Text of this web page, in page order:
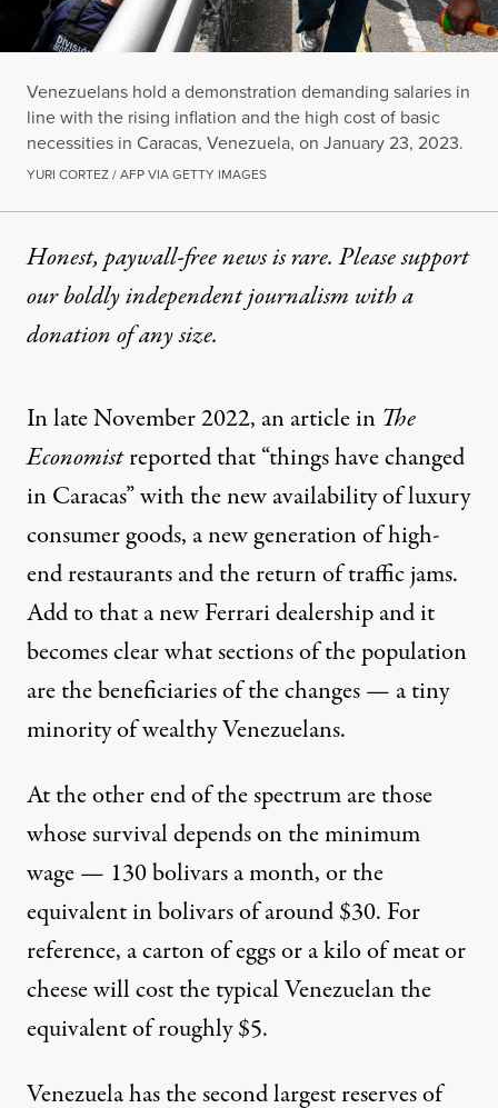
Venezuelans hold a demonstration demanding salaries in
line with the rising inflation and the high cost of basic
necessities in Caracas, Venezuela, on January 23, 2023.
YURI CORTEZ / AFP VIA GETTY IMAGES
Honest, paywall-free news is rare. Please support
our boldly independent journalism witha
donationof any size.
In late November 2022, an article in The
Economistreported that “things have changed
in Caracas” with the new availability of luxury
consumer goods, a new generation of high-
end restaurants and the return of traffic jams.
Add to that a new Ferrari dealership and it
becomes clear what sections of the population
are the beneficiaries of the changes — a tiny
minority of wealthy Venezuelans.
At the other end of the spectrum are those
whose survival depends on the minimum
wage — 130 bolivars a month, or the
equivalent in bolivars of around $30. For
reference, a carton of eggs or a kilo of meat or
cheese will cost the typical Venezuelan the
equivalent of roughly $5.
Venezuela has the second largest reserves of